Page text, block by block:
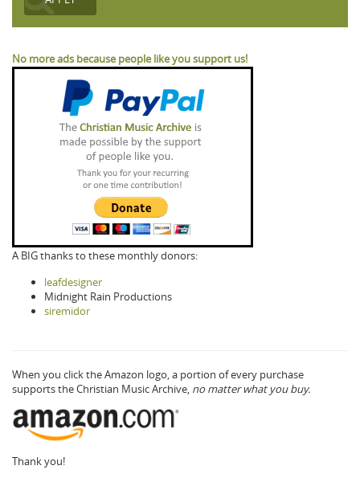
No more ads because people like you support us!
A BIG thanks to these monthly donors:
leafdesigner
Midnight Rain Productions
siremidor
When you click the Amazon logo, a portion of every purchase
supports the Christian Music Archive, no matter what you buy.
Thank you!